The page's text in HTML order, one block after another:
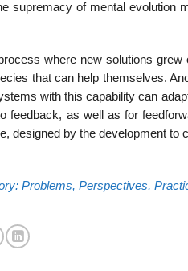
supremacy of mental evolution
where new solutions grew
that can help themselves.
with this capability can
as well as for
designed by the development to
Problems, Perspectives,